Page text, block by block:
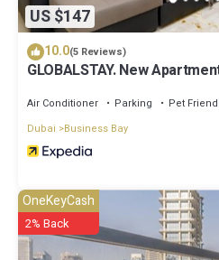
US $147
10.0(5 Reviews)
GLOBALSTAY. New
Air Conditioner Parking
Pet
Dubai
Business Bay
OneKeyCash
2% Back